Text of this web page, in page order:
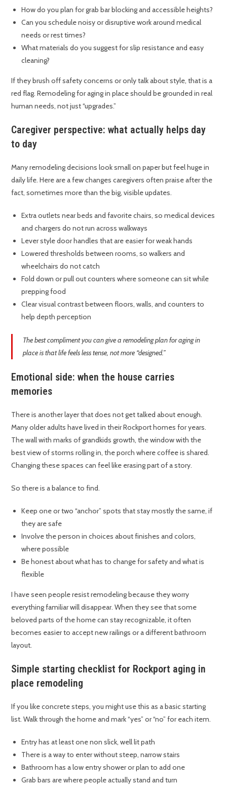
How do you plan for grab bar blocking and accessible heights?
Can you schedule noisy or disruptive work around medical
needs or rest times?
What materials do you suggest for slip resistance and easy
cleaning?
If they brush off safety concerns or only talk about style, that is a
red flag. Remodeling for aging in place should be grounded in real
human needs, not just “upgrades.”
Caregiver perspective: what actually helps day
to day
Many remodeling decisions look small on paper but feel huge in
daily life. Here are a few changes caregivers often praise after the
fact, sometimes more than the big, visible updates.
Extra outlets near beds and favorite chairs, so medical devices
and chargers do not run across walkways
Lever style door handles that are easier for weak hands
Lowered thresholds between rooms, so walkers and
wheelchairs do not catch
Fold down or pull out counters where someone can sit while
prepping food
Clear visual contrast between floors, walls, and counters to
help depth perception
The best compliment you can give a remodeling plan for aging in
place is that life feels less tense, not more “designed.”
Emotional side: when the house carries
memories
There is another layer that does not get talked about enough.
Many older adults have lived in their Rockport homes for years.
The wall with marks of grandkids growth, the window with the
best view of storms rolling in, the porch where coffee is shared.
Changing these spaces can feel like erasing part of a story.
So there is a balance to find.
Keep one or two “anchor” spots that stay mostly the same, if
they are safe
Involve the person in choices about finishes and colors,
where possible
Be honest about what has to change for safety and what is
flexible
I have seen people resist remodeling because they worry
everything familiar will disappear. When they see that some
beloved parts of the home can stay recognizable, it often
becomes easier to accept new railings or a different bathroom
layout.
Simple starting checklist for Rockport aging in
place remodeling
If you like concrete steps, you might use this as a basic starting
list. Walk through the home and mark “yes” or “no” for each item.
Entry has at least one non slick, well lit path
There is a way to enter without steep, narrow stairs
Bathroom has a low entry shower or plan to add one
Grab bars are where people actually stand and turn